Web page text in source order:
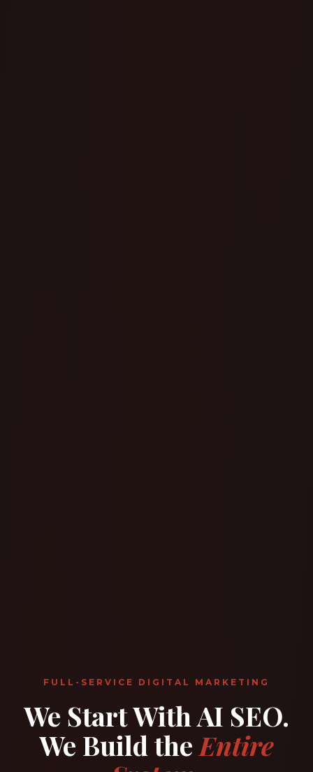
FULL-SERVICE DIGITAL MARKETING
We Start With AI SEO.
We Build the Entire